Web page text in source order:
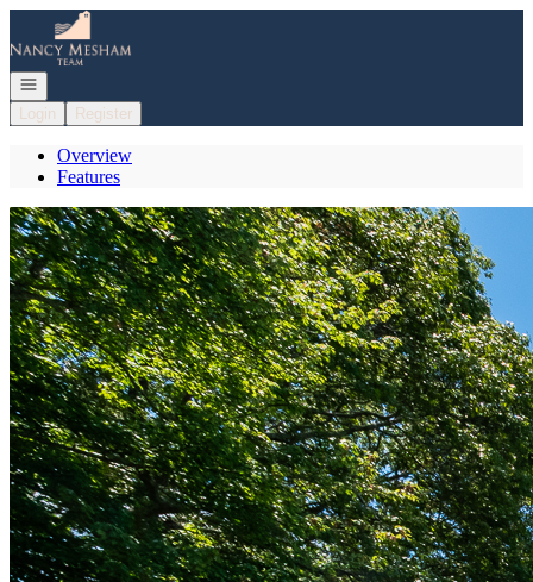
Go to: Homepage
Open navigation
Login
Register
Overview
Features